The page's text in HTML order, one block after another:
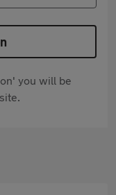
you will be